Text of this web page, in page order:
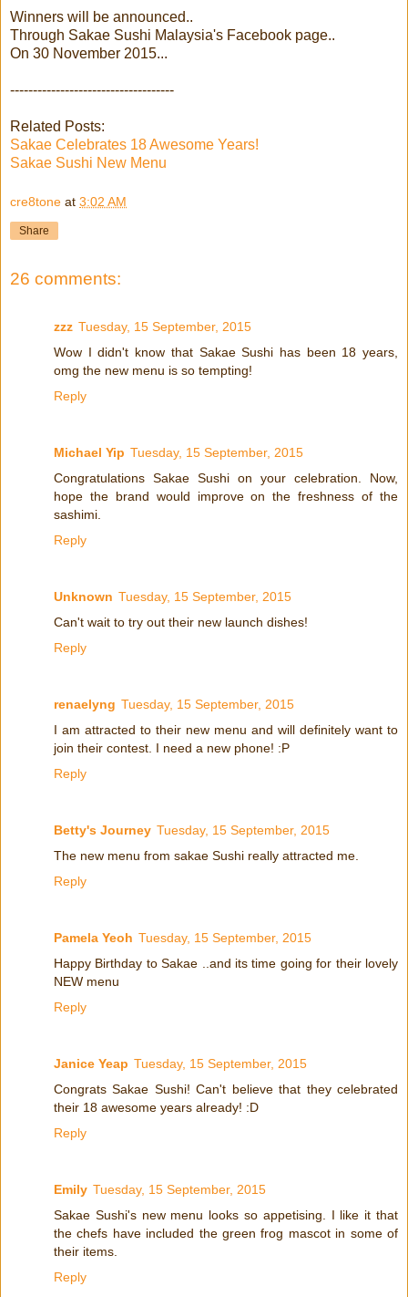
Winners will be announced..
Through Sakae Sushi Malaysia's Facebook page..
On 30 November 2015...
------------------------------------
Related Posts:
Sakae Celebrates 18 Awesome Years!
Sakae Sushi New Menu
cre8tone at 3:02 AM
Share
26 comments:
zzz Tuesday, 15 September, 2015
Wow I didn't know that Sakae Sushi has been 18 years,
omg the new menu is so tempting!
Reply
Michael Yip Tuesday, 15 September, 2015
Congratulations Sakae Sushi on your celebration. Now,
hope the brand would improve on the freshness of the
sashimi.
Reply
Unknown Tuesday, 15 September, 2015
Can't wait to try out their new launch dishes!
Reply
renaelyng Tuesday, 15 September, 2015
I am attracted to their new menu and will definitely want to
join their contest. I need a new phone! :P
Reply
Betty's Journey Tuesday, 15 September, 2015
The new menu from sakae Sushi really attracted me.
Reply
Pamela Yeoh Tuesday, 15 September, 2015
Happy Birthday to Sakae ..and its time going for their lovely
NEW menu
Reply
Janice Yeap Tuesday, 15 September, 2015
Congrats Sakae Sushi! Can't believe that they celebrated
their 18 awesome years already! :D
Reply
Emily Tuesday, 15 September, 2015
Sakae Sushi's new menu looks so appetising. I like it that
the chefs have included the green frog mascot in some of
their items.
Reply